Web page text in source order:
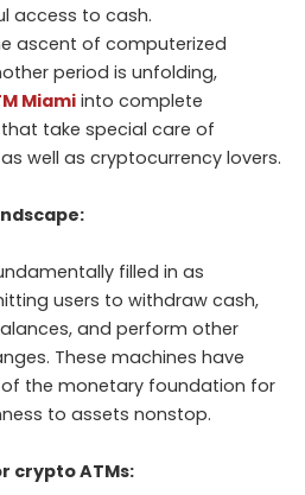
access to cash.
ascent of computerized
period is unfolding,
Miamiinto complete
take special care of
well as cryptocurrency lovers.
filled in as
users to withdraw cash,
and perform other
These machines have
the monetary foundation for
to assets nonstop.
crypto ATMs: